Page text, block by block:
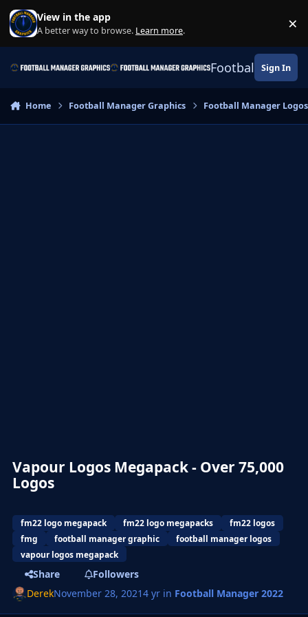
Skip to content
View in the app
A better way to browse. Learn more. ×
Football Sign In
Home Football Manager Graphics Football Manager Logos
Vapour Logos Megapack - Over 75,000
Logos
fm22 logo megapack fm22 logo megapacks
fm22 logos
fmg
football manager graphic
football manager logos
vapour logos megapack
Share
Followers
DerekNovember 28, 20214 yr in Football Manager 2022